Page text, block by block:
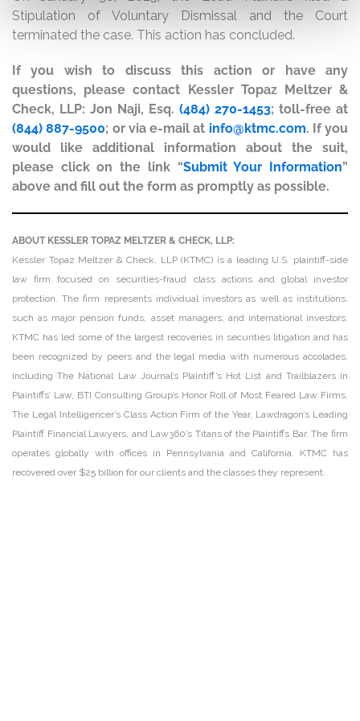
Stipulation of Voluntary Dismissal and the Court
terminated the case. This action has concluded.
If you wish to discuss this action or have any
questions, please contact Kessler Topaz Meltzer &
Check, LLP: Jon Naji, Esq. (484) 270-1453; toll-free at
(844) 887-9500; or via e-mail at info@ktmc.com. If you
would like additional information about the suit,
please click on the link “Submit Your Information”
above and fill out the form as promptly as possible.
ABOUT KESSLER TOPAZ MELTZER & CHECK, LLP:
Kessler Topaz Meltzer & Check, LLP (KTMC) is a leading U.S. plaintiff-side
law firm focused on securities-fraud class actions and global investor
protection. The firm represents individual investors as well as institutions,
such as major pension funds, asset managers, and international investors.
KTMC has led some of the largest recoveries in securities litigation and has
been recognized by peers and the legal media with numerous accolades,
including The National Law Journal’s Plaintiff’s Hot List and Trailblazers in
Plaintiffs’ Law, BTI Consulting Group’s Honor Roll of Most Feared Law Firms,
The Legal Intelligencer’s Class Action Firm of the Year, Lawdragon’s Leading
Plaintiff Financial Lawyers, and Law360’s Titans of the Plaintiffs Bar. The firm
operates globally with offices in Pennsylvania and California. KTMC has
recovered over $25 billion for our clients and the classes they represent.